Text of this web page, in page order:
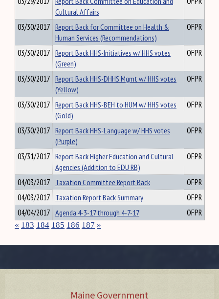
Cultural Affairs
03/30/2017 Report Back for Committee on Health &
Human Services (Recommendations)
OFPR
03/30/2017 Report Back HHS-Initiatives w/ HHS votes
(Green)
OFPR
03/30/2017 Report Back HHS-DHHS Mgmt w/ HHS votes
(Yellow)
OFPR
03/30/2017 Report Back HHS-BEH to HUM w/ HHS votes
(Gold)
OFPR
03/30/2017 Report Back HHS-Language w/ HHS votes
(Purple)
OFPR
03/31/2017 Report Back Higher Education and Cultural
Agencies (Addition to EDU RB)
OFPR
04/03/2017 Taxation Committee Report Back
OFPR
04/03/2017 Taxation Report Back Summary
OFPR
04/04/2017 Agenda 4-3-17 through 4-7-17 OFPR
« 183 184 185 186 187 »
Maine Government